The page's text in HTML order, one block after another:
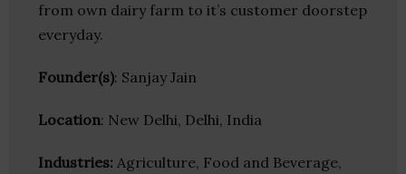
from own dairy farm to it’s customer doorstep
everyday.
Founder(s): Sanjay Jain
Location: New Delhi, Delhi, India
Industries: Agriculture, Food and Beverage,